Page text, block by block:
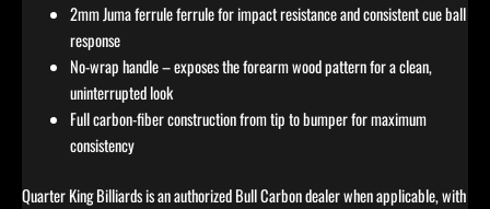
2mm Juma ferrule ferrule for impact resistance and consistent cue ball
response
No-wrap handle – exposes the forearm wood pattern for a clean,
uninterrupted look
Full carbon-fiber construction from tip to bumper for maximum
consistency
Quarter King Billiards is an authorized Bull Carbon dealer when applicable, with